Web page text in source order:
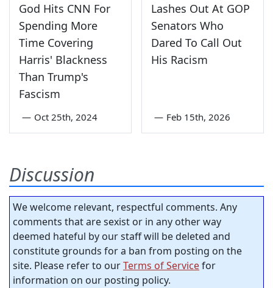
God Hits CNN For
Spending More
Time Covering
Harris' Blackness
Than Trump's
Fascism
— Oct 25th, 2024
Lashes Out At GOP
Senators Who
Dared To Call Out
His Racism
— Feb 15th, 2026
Discussion
We welcome relevant, respectful comments. Any
comments that are sexist or in any other way
deemed hateful by our staff will be deleted and
constitute grounds for a ban from posting on the
site. Please refer to ourTerms of Servicefor
information on our posting policy.